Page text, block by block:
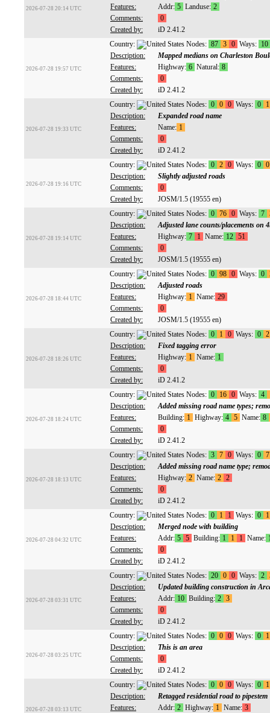
2026-07-28 20:14 UTC
Features:
Addr: 5 Landuse: 2
Comments:
0
Created by:
iD 2.41.2
2026-07-28 19:57 UTC
Country: Nodes: 87 3 0 Ways: 10
Description:
Mapped medians on Charleston
Features:
Highway: 6 Natural: 8
Comments:
0
Created by:
iD 2.41.2
2026-07-28 19:33 UTC
Country: Nodes: 0 0 0 Ways: 0
1
Description:
Expanded road name
Features:
Name: 1
Comments:
0
Created by:
iD 2.41.2
2026-07-28 19:16 UTC
Country: Nodes: 0 2 0 Ways: 0 0
Description:
Slightly adjusted roads
Comments:
0
Created by:
JOSM/1.5 (19555 en)
2026-07-28 19:14 UTC
Country: Nodes: 0 76 0 Ways: 7
Description:
Adjusted lane counts/placements on
Features:
Highway: 7 1 Name: 12 51
Comments:
0
Created by:
JOSM/1.5 (19555 en)
2026-07-28 18:44 UTC
Country: Nodes: 0 98 0 Ways: 0
Description:
Adjusted roads
Features:
Highway: 1 Name: 29
Comments:
0
Created by:
JOSM/1.5 (19555 en)
2026-07-28 18:26 UTC
Country: Nodes: 0 1 0 Ways: 0 2
Description:
Fixed tagging error
Features:
Highway: 1 Name: 1
Comments:
0
Created by:
iD 2.41.2
2026-07-28 18:24 UTC
Country: Nodes: 0 16 0 Ways: 4
Description:
Added missing road name types;
Features:
Building: 1 Highway: 4 5 Name: 8
Comments:
0
Created by:
iD 2.41.2
2026-07-28 18:13 UTC
Country: Nodes: 3 7 0 Ways: 0 7
Description:
Added missing road name type;
Features:
Highway: 2 Name: 2 2
Comments:
0
Created by:
iD 2.41.2
2026-07-28 04:32 UTC
Country: Nodes: 0 1 1 Ways: 0
1
Description:
Merged node with building
Features:
Addr: 5 5 Building: 1 1 1 Name:
Comments:
0
Created by:
iD 2.41.2
2026-07-28 03:31 UTC
Country: Nodes: 20 0 0 Ways: 2
Description:
Updated building construction in
Features:
Addr: 10 Building: 2 3
Comments:
0
Created by:
iD 2.41.2
2026-07-28 03:25 UTC
Country: Nodes: 0 0 0 Ways: 0
1
Description:
This is an area
Comments:
0
Created by:
iD 2.41.2
2026-07-28 03:13 UTC
Country: Nodes: 0 0 0 Ways: 0
1
Description:
Retagged residential road to pipestem
Features:
Addr: 2 Highway: 1 Name: 3